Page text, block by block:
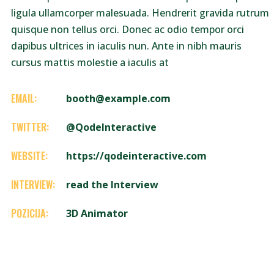
ligula ullamcorper malesuada. Hendrerit gravida rutrum
quisque non tellus orci. Donec ac odio tempor orci
dapibus ultrices in iaculis nun. Ante in nibh mauris
cursus mattis molestie a iaculis at
EMAIL: booth@example.com
TWITTER: @QodeInteractive
WEBSITE: https://qodeinteractive.com
INTERVIEW: read the Interview
POZICIJA: 3D Animator